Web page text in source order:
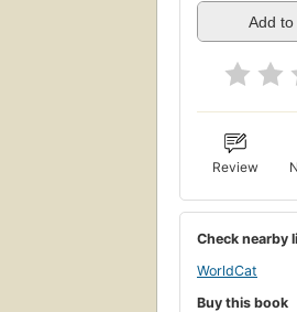
Add to
Review
Check nearby
WorldCat
Buy this book